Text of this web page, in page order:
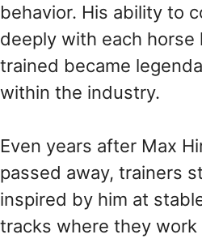
behavior. His ability to
deeply with each horse
trained became
within the industry.
Even years after Max
passed away, trainers
inspired by him at
tracks where they work